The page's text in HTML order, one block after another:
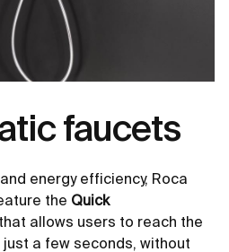
faucets
energy efficiency, Roca
the Quick
allows users to reach the
a few seconds, without